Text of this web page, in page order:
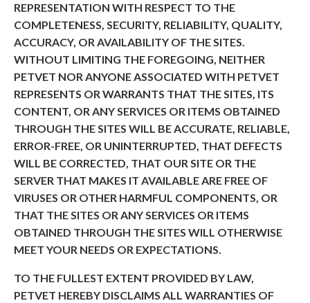
REPRESENTATION WITH RESPECT TO THE
COMPLETENESS, SECURITY, RELIABILITY, QUALITY,
ACCURACY, OR AVAILABILITY OF THE SITES.
WITHOUT LIMITING THE FOREGOING, NEITHER
PETVET NOR ANYONE ASSOCIATED WITH PETVET
REPRESENTS OR WARRANTS THAT THE SITES, ITS
CONTENT, OR ANY SERVICES OR ITEMS OBTAINED
THROUGH THE SITES WILL BE ACCURATE, RELIABLE,
ERROR-FREE, OR UNINTERRUPTED, THAT DEFECTS
WILL BE CORRECTED, THAT OUR SITE OR THE
SERVER THAT MAKES IT AVAILABLE ARE FREE OF
VIRUSES OR OTHER HARMFUL COMPONENTS, OR
THAT THE SITES OR ANY SERVICES OR ITEMS
OBTAINED THROUGH THE SITES WILL OTHERWISE
MEET YOUR NEEDS OR EXPECTATIONS.
TO THE FULLEST EXTENT PROVIDED BY LAW,
PETVET HEREBY DISCLAIMS ALL WARRANTIES OF